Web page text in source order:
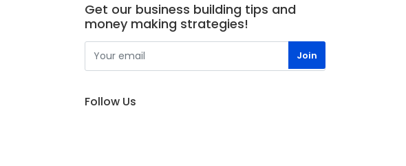
Get our business building tips and
money making strategies!
Follow Us